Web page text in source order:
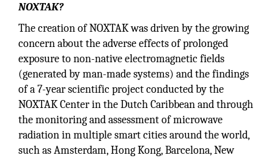
NOXTAK?
The creation of NOXTAK was driven by the growing
concern about the adverse effects of prolonged
exposure to non-native electromagnetic fields
(generated by man-made systems) and the findings
of a 7-year scientific project conducted by the
NOXTAK Center in the Dutch Caribbean and through
the monitoring and assessment of microwave
radiation in multiple smart cities around the world,
such as Amsterdam, Hong Kong, Barcelona, New